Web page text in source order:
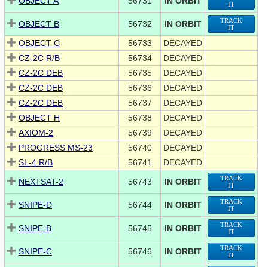
IT
OBJECT B 56732 IN ORBIT
TRACK
IT
OBJECT C 56733
DECAYED
CZ-2C R/B
56734
DECAYED
CZ-2C DEB
56735
DECAYED
CZ-2C DEB
56736
DECAYED
CZ-2C DEB
56737
DECAYED
OBJECT H
56738
DECAYED
AXIOM-2
56739
DECAYED
PROGRESS MS-23
56740
DECAYED
SL-4 R/B
56741
DECAYED
NEXTSAT-2
56743 IN ORBIT
TRACK
IT
SNIPE-D 56744 IN ORBIT
TRACK
IT
SNIPE-B 56745 IN ORBIT
TRACK
IT
SNIPE-C 56746 IN ORBIT
TRACK
IT